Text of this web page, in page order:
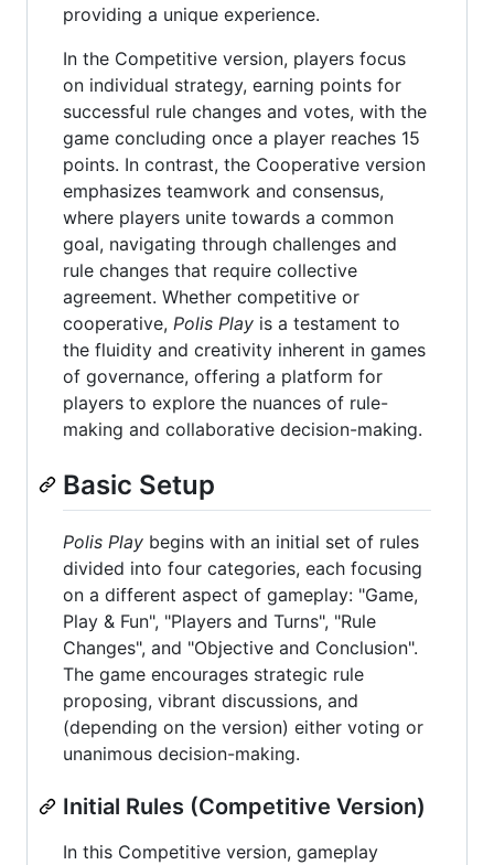
providing a unique experience.
In the Competitive version, players focus
on individual strategy, earning points for
successful rule changes and votes, with the
game concluding once a player reaches 15
points. In contrast, the Cooperative version
emphasizes teamwork and consensus,
where players unite towards a common
goal, navigating through challenges and
rule changes that require collective
agreement. Whether competitive or
cooperative, Polis Play is a testament to
the fluidity and creativity inherent in games
of governance, offering a platform for
players to explore the nuances of rule-
making and collaborative decision-making.
Basic Setup
Polis Play begins with an initial set of rules
divided into four categories, each focusing
on a different aspect of gameplay: "Game,
Play & Fun", "Players and Turns", "Rule
Changes", and "Objective and Conclusion".
The game encourages strategic rule
proposing, vibrant discussions, and
(depending on the version) either voting or
unanimous decision-making.
Initial Rules (Competitive Version)
In this Competitive version, gameplay